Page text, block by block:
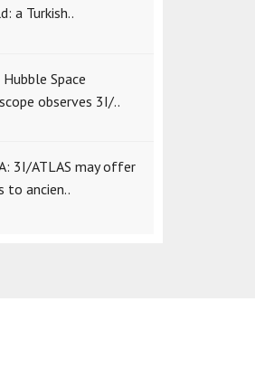
a Turkish..
Hubble Space
observes 3I/..
3I/ATLAS may offer
to ancien..